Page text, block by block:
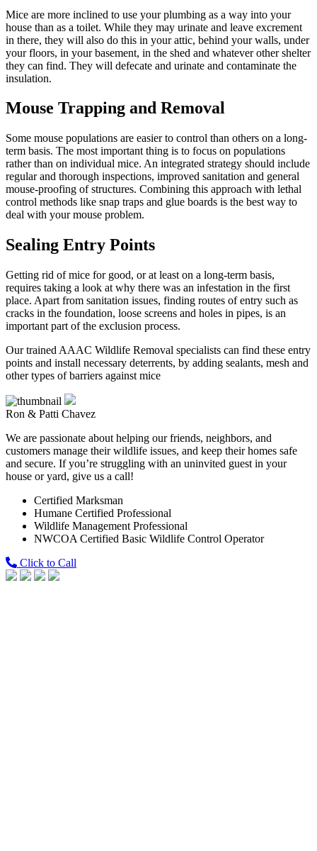
Mice are more inclined to use your plumbing as a way into your
house than as a toilet. While they may urinate and leave excrement
in there, they will also do this in your attic, behind your walls, under
your floors, in your basement, in the shed and whatever other shelter
they can find. They will defecate and urinate and contaminate the
insulation.
Mouse Trapping and Removal
Some mouse populations are easier to control than others on a long-
term basis. The most important thing is to focus on populations
rather than on individual mice. An integrated strategy should include
regular and thorough inspections, improved sanitation and general
mouse-proofing of structures. Combining this approach with lethal
control methods like snap traps and glue boards is the best way to
deal with your mouse problem.
Sealing Entry Points
Getting rid of mice for good, or at least on a long-term basis,
requires taking a look at why there was an infestation in the first
place. Apart from sanitation issues, finding routes of entry such as
cracks in the foundation, loose screens and holes in pipes, is an
important part of the exclusion process.
Our trained AAAC Wildlife Removal specialists can find these entry
points and install necessary deterrents, by adding sealants, mesh and
other types of barriers against mice
Ron & Patti Chavez
We are passionate about helping our friends, neighbors, and
customers manage their wildlife issues, and keep their homes safe
and secure. If you’re struggling with an uninvited guest in your
house or yard, give us a call!
Certified Marksman
Humane Certified Professional
Wildlife Management Professional
NWCOA Certified Basic Wildlife Control Operator
Click to Call